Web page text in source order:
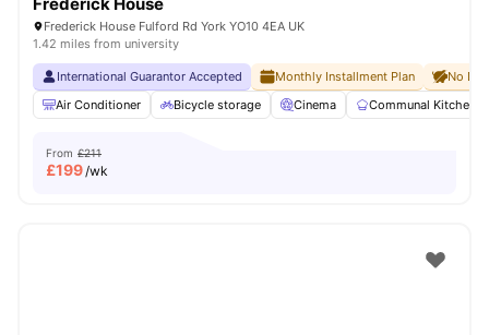
Frederick House Fulford Rd York YO10 4EA UK
1.42 miles from university
International Guarantor Accepted Monthly Installment Plan
No
Air Conditioner
Bicycle storage Cinema Communal Kitchen
From £211
£199/wk